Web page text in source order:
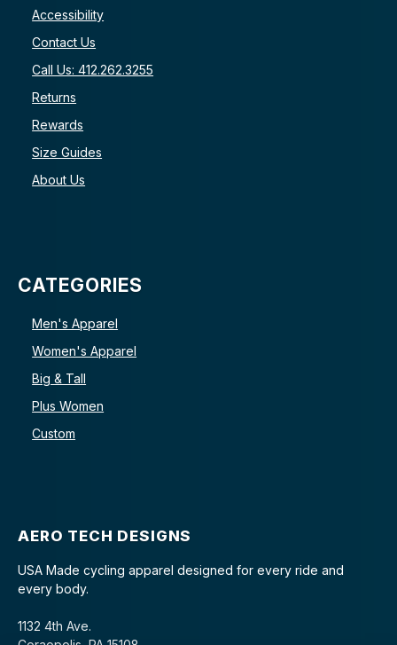
Accessibility
Contact Us
Call Us: 412.262.3255
Returns
Rewards
Size Guides
About Us
CATEGORIES
Men's Apparel
Women's Apparel
Big & Tall
Plus Women
Custom
AERO TECH DESIGNS
USA Made cycling apparel designed for every ride and
every body.
1132 4th Ave.